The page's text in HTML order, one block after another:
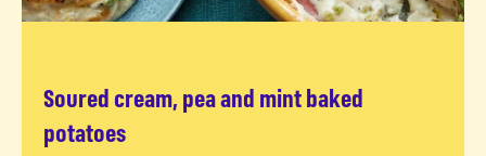
Soured cream, pea and mint baked
potatoes
Read more